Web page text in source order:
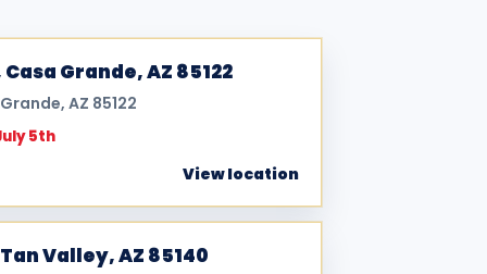
Grande, AZ 85122
AZ 85122
5th
View location
Valley, AZ 85140